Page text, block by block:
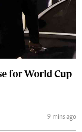
for World Cup
9 mins ago